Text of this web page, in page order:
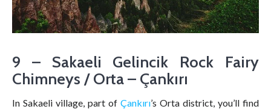
9 – Sakaeli Gelincik Rock Fairy
Chimneys / Orta – Çankırı
In Sakaeli village, part of Çankırı’s Orta district, you’ll find